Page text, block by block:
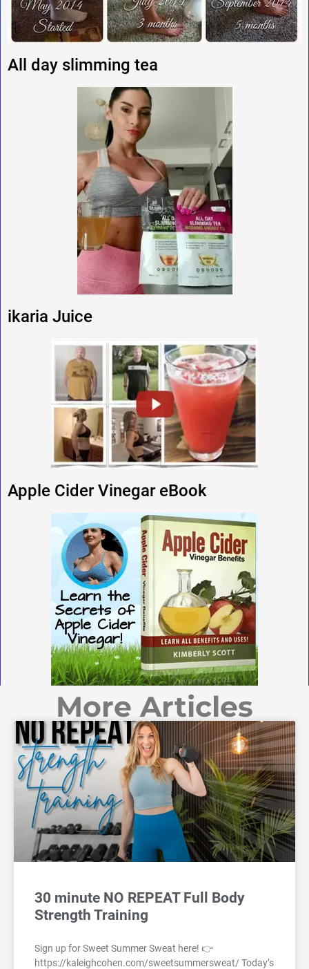
All day slimming tea
ikaria Juice
Apple Cider Vinegar eBook
More Articles
30 minute NO REPEAT Full Body
Strength Training
Sign up for Sweet Summer Sweat here! 👉
https://kaleighcohen.com/sweetsummersweat/ Today’s